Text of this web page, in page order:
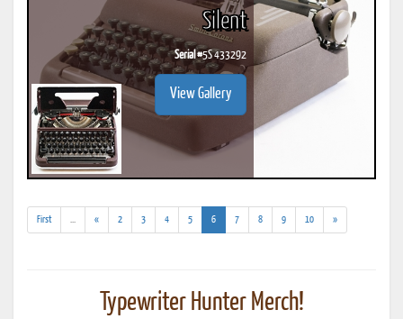
Silent
Serial #5S 433292
View Gallery
First
results)
« 2 3 4 5 6(current)
7 8 9 10 »
Typewriter Hunter Merch!